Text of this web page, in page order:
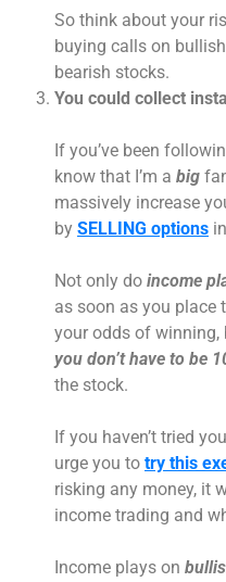
So think about your
buying calls on
bearish stocks.
You could collect
If you’ve been
know that I’m a big
massively increase
by SELLING options
Not only do income
as soon as you place
your odds of winning,
you don’t have to be
the stock.
If you haven’t tried
urge you to try this
risking any money, it
income trading and
Income plays on